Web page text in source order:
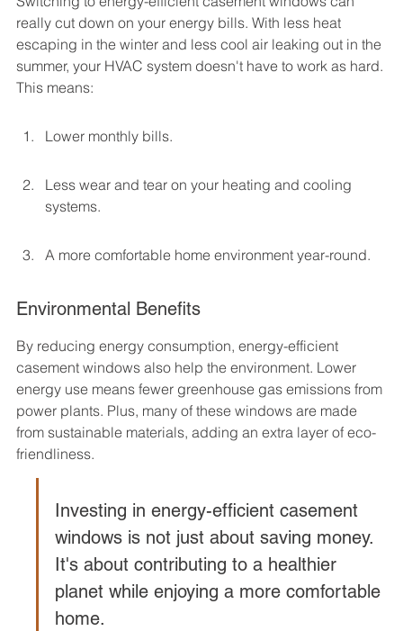
really cut down on your energy bills. With less heat
escaping in the winter and less cool air leaking out in the
summer, your HVAC system doesn't have to work as hard.
This means:
Lower monthly bills.
Less wear and tear on your heating and cooling
systems.
A more comfortable home environment year-round.
Environmental Benefits
By reducing energy consumption, energy-efficient
casement windows also help the environment. Lower
energy use means fewer greenhouse gas emissions from
power plants. Plus, many of these windows are made
from sustainable materials, adding an extra layer of eco-
friendliness.
Investing in energy-efficient casement
windows is not just about saving money.
It's about contributing to a healthier
planet while enjoying a more comfortable
home.